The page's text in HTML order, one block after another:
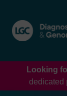
content
navigation
menu
Looking
dedicated